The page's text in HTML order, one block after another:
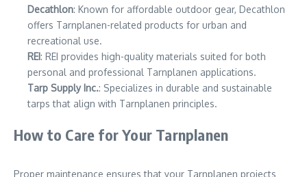
Decathlon: Known for affordable outdoor gear, Decathlon
offers Tarnplanen-related products for urban and
recreational use.
REI: REI provides high-quality materials suited for both
personal and professional Tarnplanen applications.
Tarp Supply Inc.: Specializes in durable and sustainable
tarps that align with Tarnplanen principles.
How to Care for Your Tarnplanen
Proper maintenance ensures that your Tarnplanen projects